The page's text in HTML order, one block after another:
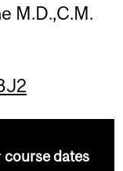
M.D.,C.M.
course dates